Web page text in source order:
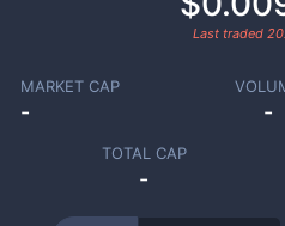
Last traded
MARKET CAP
- -
TOTAL CAP
-